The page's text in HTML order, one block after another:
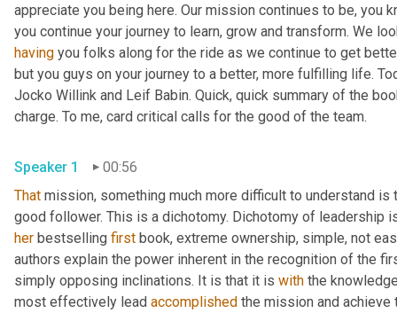
appreciate you being here. Our mission continues to be, you
you continue your journey to learn, grow and transform. We
having you folks along for the ride as we continue to get
but you guys on your journey to a better, more fulfilling life.
Jocko Willink and Leif Babin. Quick, quick summary of the
charge. To me, card critical calls for the good of the team.
Speaker 1
00:56
That mission, something much more difficult to understand
her bestselling first book, extreme ownership, simple, not
authors explain the power inherent in the recognition of the
simply opposing inclinations. It is that it is with the
most effectively lead accomplished the mission and achieve